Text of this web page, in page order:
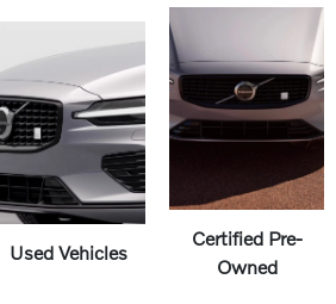
Used Vehicles
Certified Pre-
Owned